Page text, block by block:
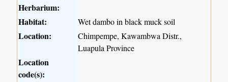
Herbarium:
Habitat:
Wet dambo in black muck soil
Location:
Chimpempe, Kawambwa Distr.,
Luapula Province
Location
code(s):